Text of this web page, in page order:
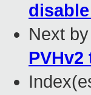
Next